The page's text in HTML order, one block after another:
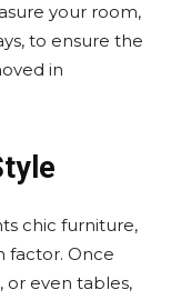
your room,
to ensure the
in
chic furniture,
factor. Once
or even tables,